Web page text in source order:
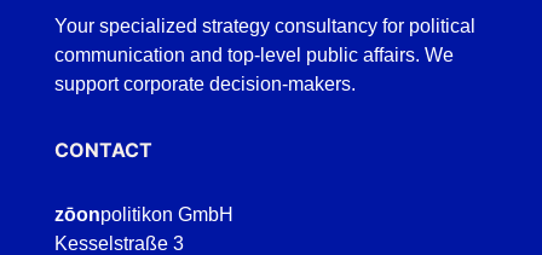
Your specialized strategy consultancy for political
communication and top-level public affairs. We
support corporate decision-makers.
CONTACT
zōonpolitikon GmbH
Kesselstraße 3